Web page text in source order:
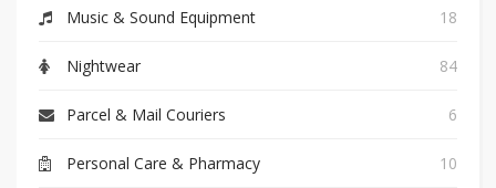
Music & Sound Equipment 18
Nightwear 84
Parcel & Mail Couriers 6
Personal Care & Pharmacy 10